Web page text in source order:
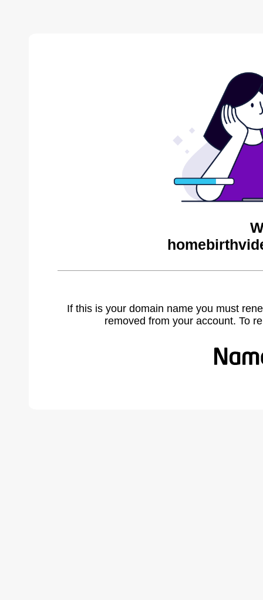
If this is your domain name you must
removed from your account. To